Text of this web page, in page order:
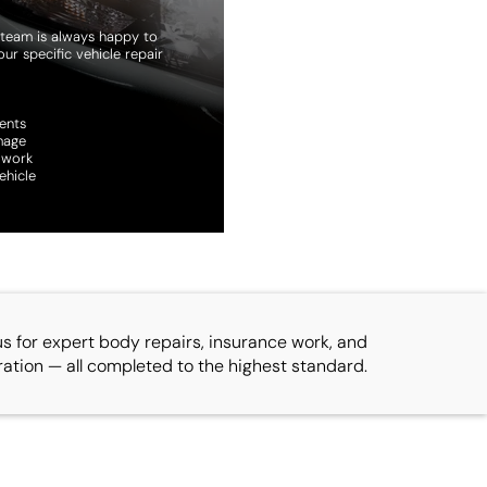
is always happy to
specific vehicle repair
for expert body repairs, insurance work, and
— all completed to the highest standard.